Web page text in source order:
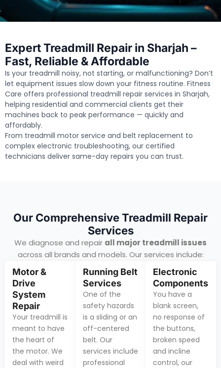
Expert Treadmill Repair in Sharjah –
Fast, Reliable & Affordable
Is your treadmill noisy, not starting, or malfunctioning? Don’t
let equipment issues slow down your fitness routine. Fitness
Care offers professional treadmill repair services in Sharjah,
helping residential and commercial clients get their
machines back to peak performance — quickly and
affordably.
From treadmill motor service and belt replacement to
complex electronic troubleshooting, our certified
technicians deliver same-day repairs you can trust.
Our Comprehensive Treadmill Repair
Services
We diagnose and repair all major treadmill issues
across all brands and models. Our services include:
Motor &
Drive
System
Repair
Your treadmill is
meant to have
the heart of
the motor. We
deal with weird
Running Belt
Services
One of the
safety hazards
is a sliding or an
off-centered
belt. Our
services include
professional
Electronic
Components
You have a
blank screen,
no response of
the buttons,
broken speed
and incline
control, our